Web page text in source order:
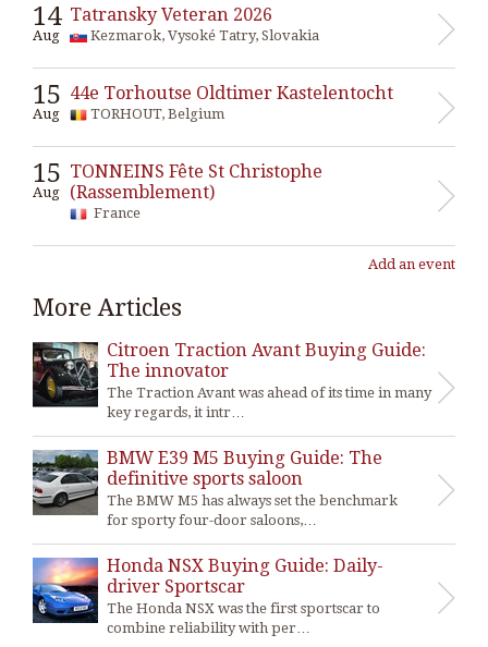
14
Aug
Tatransky Veteran 2026
Kezmarok, Vysoké Tatry, Slovakia
15
Aug
44e Torhoutse Oldtimer Kastelentocht
TORHOUT, Belgium
15
Aug
TONNEINS Fête St Christophe
(Rassemblement)
France
Add an event
More Articles
Citroen Traction Avant Buying Guide:
The innovator
The Traction Avant was ahead of its time in many
key regards, it intr…
BMW E39 M5 Buying Guide: The
definitive sports saloon
The BMW M5 has always set the benchmark
for sporty four-door saloons,…
Honda NSX Buying Guide: Daily-
driver Sportscar
The Honda NSX was the first sportscar to
combine reliability with per…